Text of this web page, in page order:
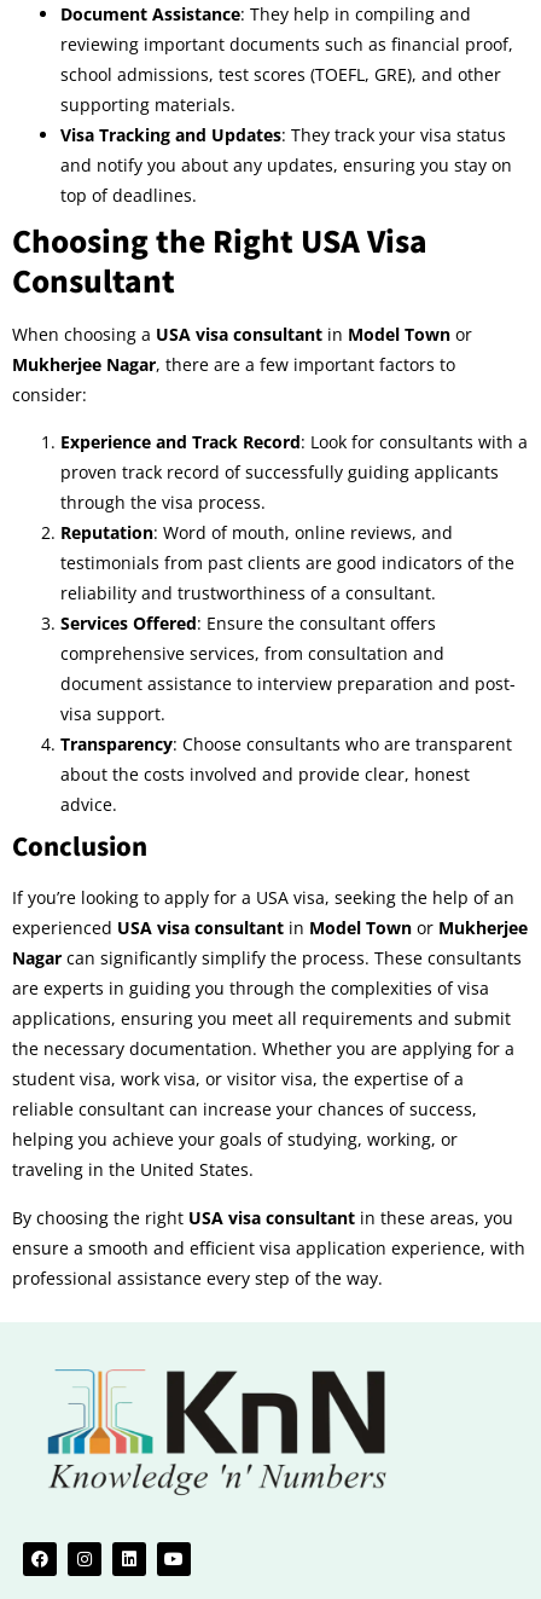
Document Assistance: They help in compiling and
reviewing important documents such as financial proof,
school admissions, test scores (TOEFL, GRE), and other
supporting materials.
Visa Tracking and Updates: They track your visa status
and notify you about any updates, ensuring you stay on
top of deadlines.
Choosing the Right USA Visa
Consultant
When choosing a USA visa consultant in Model Town or
Mukherjee Nagar, there are a few important factors to
consider:
Experience and Track Record: Look for consultants with a
proven track record of successfully guiding applicants
through the visa process.
Reputation: Word of mouth, online reviews, and
testimonials from past clients are good indicators of the
reliability and trustworthiness of a consultant.
Services Offered: Ensure the consultant offers
comprehensive services, from consultation and
document assistance to interview preparation and post-
visa support.
Transparency: Choose consultants who are transparent
about the costs involved and provide clear, honest
advice.
Conclusion
If you’re looking to apply for a USA visa, seeking the help of an
experienced USA visa consultant in Model Town or Mukherjee
Nagar can significantly simplify the process. These consultants
are experts in guiding you through the complexities of visa
applications, ensuring you meet all requirements and submit
the necessary documentation. Whether you are applying for a
student visa, work visa, or visitor visa, the expertise of a
reliable consultant can increase your chances of success,
helping you achieve your goals of studying, working, or
traveling in the United States.
By choosing the right USA visa consultant in these areas, you
ensure a smooth and efficient visa application experience, with
professional assistance every step of the way.